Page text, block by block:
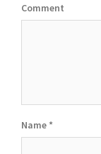
Comment
Name *